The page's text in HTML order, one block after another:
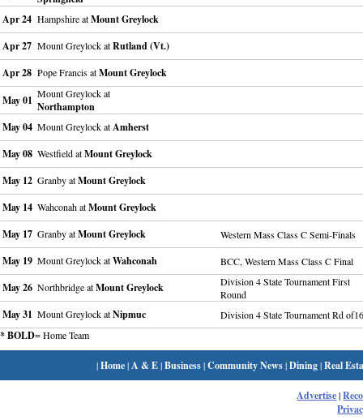
Apr 24 Hampshire atMount Greylock
Apr 27 Mount Greylock atRutland (Vt.)
Apr 28 Pope Francis atMount Greylock
May 01 Mount Greylock at
Northampton
May 04 Mount Greylock atAmherst
May 08 Westfield atMount Greylock
May 12 Granby atMount Greylock
May 14 Wahconah atMount Greylock
May 17 Granby atMount Greylock Western Mass Class C Semi-Finals
May 19 Mount Greylock atWahconah BCC, Western Mass Class C Final
May 26 Northbridge atMount Greylock
Division 4 State Tournament First
Round
May 31 Mount Greylock atNipmuc Division 4 State Tournament Rd of16
* BOLD= Home Team
|Home| A & E|Business|Community News|Dining|Real
Advertise|